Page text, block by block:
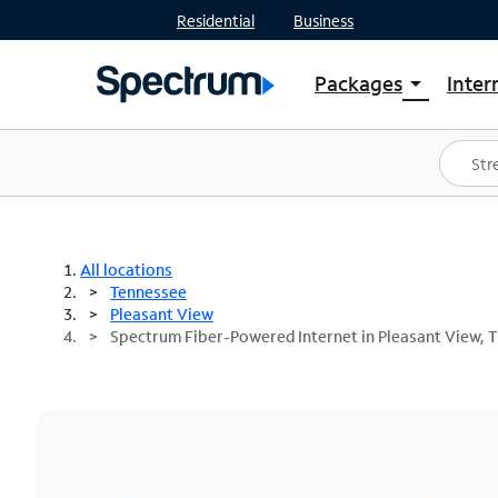
Residential Business
Packages arrow_drop_down
Shop Packages
Spectrum One
Best Deals
All locations
Tennessee
Pleasant View
Spectrum Fiber-Powered Internet in Pleasant View,